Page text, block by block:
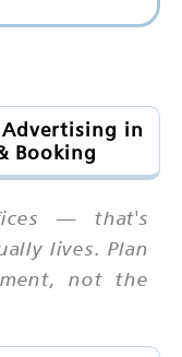
Advertising in
Booking
— that's
lives. Plan
not the